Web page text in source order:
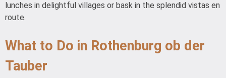
lunches in delightful villages or bask in the splendid vistas en
route.
What to Do in Rothenburg ob der
Tauber